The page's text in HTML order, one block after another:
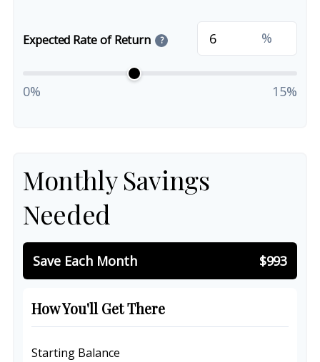
Expected Rate of Return ? %
0% 15%
Monthly Savings
Needed
Save Each Month $993
How You'll Get There
Starting Balance